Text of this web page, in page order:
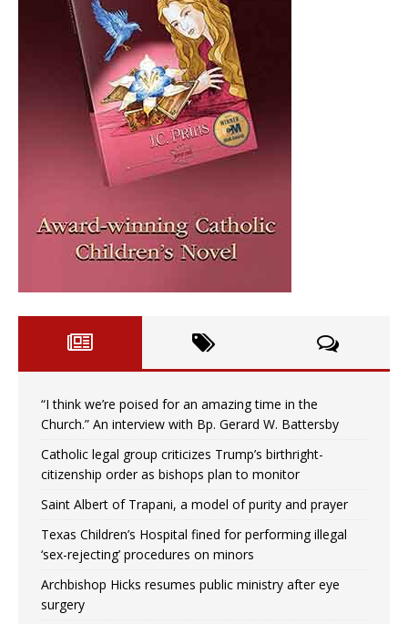
“I think we’re poised for an amazing time in the
Church.” An interview with Bp. Gerard W. Battersby
Catholic legal group criticizes Trump’s birthright-
citizenship order as bishops plan to monitor
Saint Albert of Trapani, a model of purity and prayer
Texas Children’s Hospital fined for performing illegal
‘sex-rejecting’ procedures on minors
Archbishop Hicks resumes public ministry after eye
surgery